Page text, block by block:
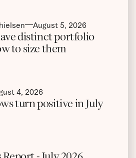
August 5, 2026
distinct portfolio
to size them
4, 2026
turn positive in July